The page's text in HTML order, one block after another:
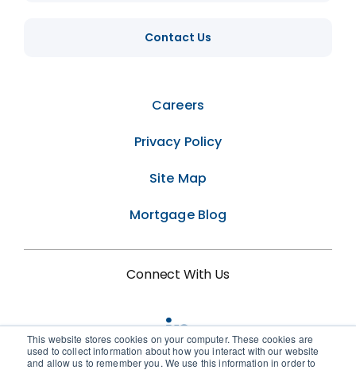
This website stores cookies on your computer. These cookies are
used to collect information about how you interact with our website
and allow us to remember you. We use this information in order to
Contact Us
Careers
Privacy Policy
Site Map
Mortgage Blog
Connect With Us